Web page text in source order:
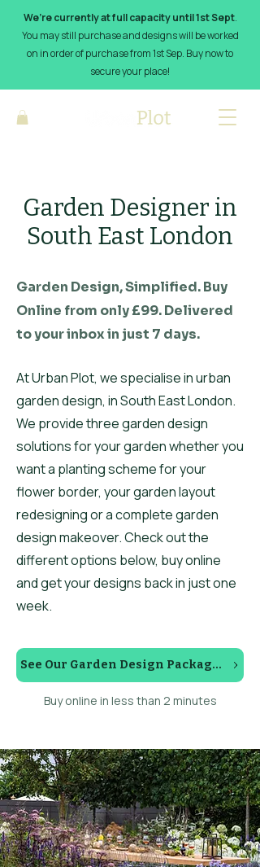
We’re currently at full capacity until 1st Sept.
You may still purchase and designs will be worked
on in order of purchase from 1st Sep. Buy now to
secure your place!
Garden Designer in
South East London
Garden Design, Simplified. Buy
Online from only £99. Delivered
to your inbox in just 7 days.
At Urban Plot, we specialise in urban
garden design, in South East London.
We provide three garden design
solutions for your garden whether you
want a planting scheme for your
flower border, your garden layout
redesigning or a complete garden
design makeover. Check out the
different options below, buy online
and get your designs back in just one
week.
See Our Garden Design Packages
Buy online in less than 2 minutes